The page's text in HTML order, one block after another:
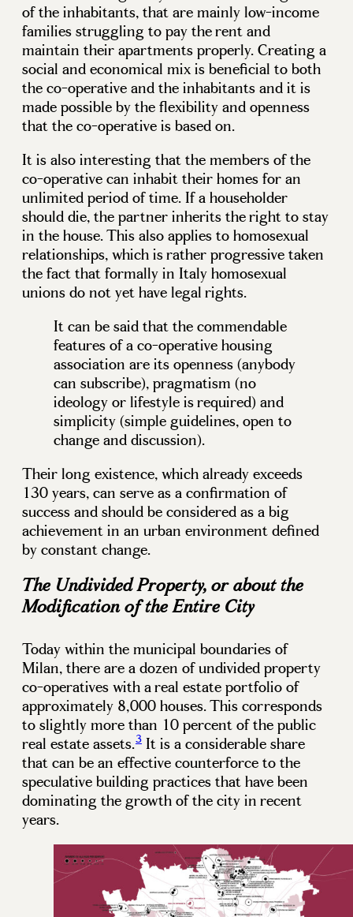
of the inhabitants, that are mainly low-income
families struggling to pay the rent and
maintain their apartments properly. Creating a
social and economical mix is beneficial to both
the co-operative and the inhabitants and it is
made possible by the flexibility and openness
that the co-operative is based on.
It is also interesting that the members of the
co-operative can inhabit their homes for an
unlimited period of time. If a householder
should die, the partner inherits the right to stay
in the house. This also applies to homosexual
relationships, which is rather progressive taken
the fact that formally in Italy homosexual
unions do not yet have legal rights.
It can be said that the commendable
features of a co-operative housing
association are its openness (anybody
can subscribe), pragmatism (no
ideology or lifestyle is required) and
simplicity (simple guidelines, open to
change and discussion).
Their long existence, which already exceeds
130 years, can serve as a confirmation of
success and should be considered as a big
achievement in an urban environment defined
by constant change.
The Undivided Property, or about the
Modification of the Entire City
Today within the municipal boundaries of
Milan, there are a dozen of undivided property
co-operatives with a real estate portfolio of
approximately 8,000 houses. This corresponds
to slightly more than 10 percent of the public
real estate assets.3 It is a considerable share
that can be an effective counterforce to the
speculative building practices that have been
dominating the growth of the city in recent
years.